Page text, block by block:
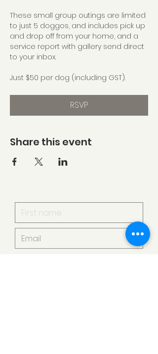
These small group outings are limited
to just 5 doggos, and includes pick up
and drop off from your home, and a
service report with gallery send direct
to your inbox.
Just $50 per dog (including GST).
RSVP
Share this event